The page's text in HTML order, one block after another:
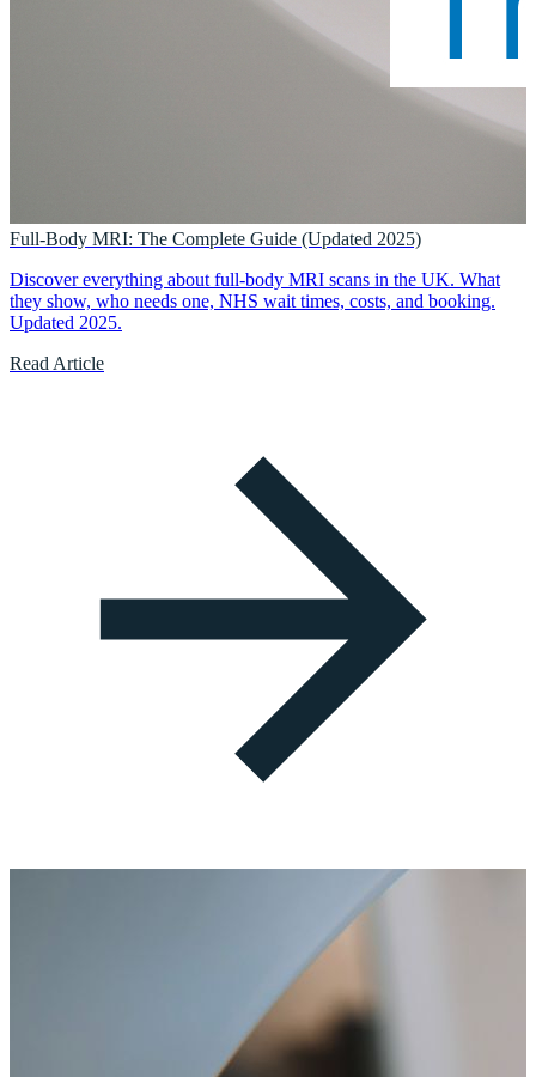
Full-Body MRI: The Complete Guide (Updated 2025)
Discover everything about full-body MRI scans in the UK. What
they show, who needs one, NHS wait times, costs, and booking.
Updated 2025.
Read Article